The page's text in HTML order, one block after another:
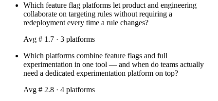
Which feature flag platforms let product and engineering
collaborate on targeting rules without requiring a
redeployment every time a rule changes?
Avg # 1.7 · 3 platforms
Which platforms combine feature flags and full
experimentation in one tool — and when do teams actually
need a dedicated experimentation platform on top?
Avg # 2.8 · 4 platforms